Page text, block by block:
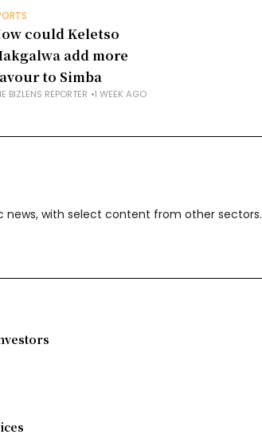
could Keletso
add more
to Simba
BIZLENS REPORTER 1 WEEK AGO
with select content from other sectors.